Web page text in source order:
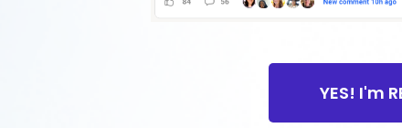
YES! I'm